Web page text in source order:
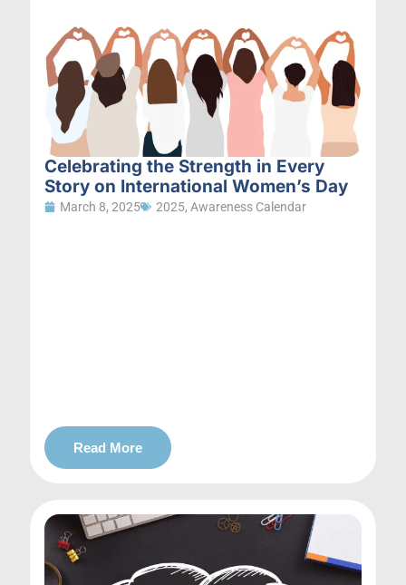
Celebrating the Strength in Every
Story on International Women’s Day
March 8, 2025 2025, Awareness Calendar
Read More